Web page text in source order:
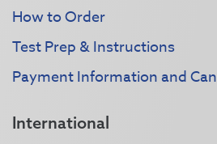
How to Order
Test Prep & Instructions
Payment Information and
International